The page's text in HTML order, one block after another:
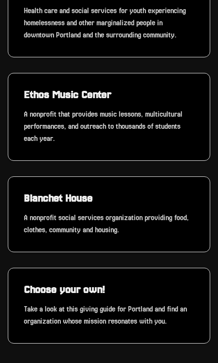
Health care and social services for youth experiencing
homelessness and other marginalized people in
downtown Portland and the surrounding community.
Ethos Music Center
A nonprofit that provides music lessons, multicultural
performances, and outreach to thousands of students
each year.
Blanchet House
A nonprofit social services organization providing food,
clothes, community and housing.
Choose your own!
Take a look at this giving guide for Portland and find an
organization whose mission resonates with you.